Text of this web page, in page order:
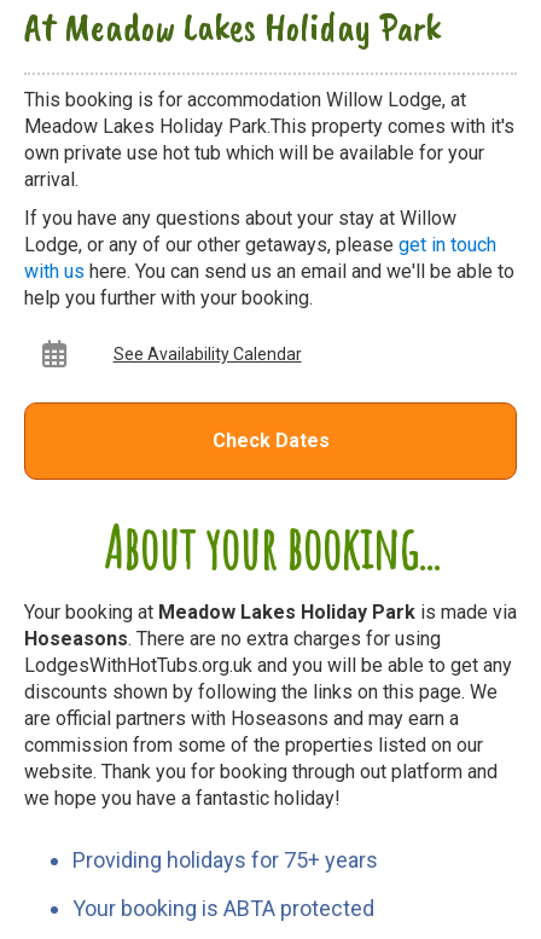
About your booking...
Your booking at Meadow Lakes Holiday Park is made via
Hoseasons. There are no extra charges for using
LodgesWithHotTubs.org.uk and you will be able to get any
discounts shown by following the links on this page. We
are official partners with Hoseasons and may earn a
commission from some of the properties listed on our
website. Thank you for booking through out platform and
we hope you have a fantastic holiday!
Providing holidays for 75+ years
Your booking is ABTA protected
At Meadow Lakes Holiday Park
This booking is for accommodation Willow Lodge, at
Meadow Lakes Holiday Park.This property comes with it's
own private use hot tub which will be available for your
arrival.
If you have any questions about your stay at Willow
Lodge, or any of our other getaways, please get in touch
with us here. You can send us an email and we'll be able to
help you further with your booking.
See Availability Calendar
Check Dates